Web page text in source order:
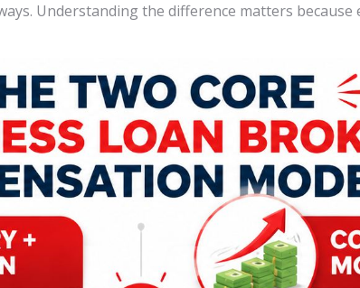
Understanding the difference matters